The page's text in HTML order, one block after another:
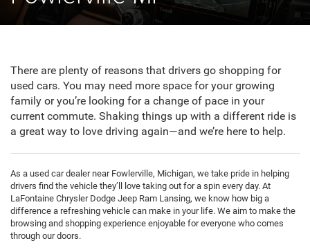
There are plenty of reasons that drivers go shopping for
used cars. You may need more space for your growing
family or you’re looking for a change of pace in your
current commute. Shaking things up with a different ride is
a great way to love driving again—and we’re here to help.
As a used car dealer near Fowlerville, Michigan, we take pride in helping
drivers find the vehicle they’ll love taking out for a spin every day. At
LaFontaine Chrysler Dodge Jeep Ram Lansing, we know how big a
difference a refreshing vehicle can make in your life. We aim to make the
browsing and shopping experience enjoyable for everyone who comes
through our doors.